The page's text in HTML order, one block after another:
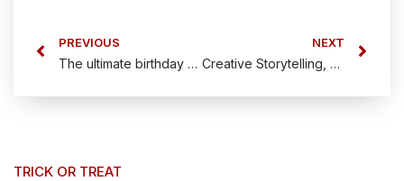
PREVIOUS
The ultimate birthday gift!
NEXT
Creative Storytelling, Unexpected Twists: Why The Candy Cane Hit is Worth Your Backing
TRICK OR TREAT